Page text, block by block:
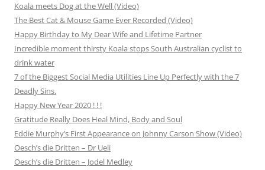
Koala meets Dog at the Well (Video)
The Best Cat & Mouse Game Ever Recorded (Video)
Happy Birthday to My Dear Wife and Lifetime Partner
Incredible moment thirsty Koala stops South Australian cyclist to
drink water
7 of the Biggest Social Media Utilities Line Up Perfectly with the 7
Deadly Sins.
Happy New Year 2020 ! ! !
Gratitude Really Does Heal Mind, Body and Soul
Eddie Murphy’s First Appearance on Johnny Carson Show (Video)
Oesch’s die Dritten – Dr Ueli
Oesch’s die Dritten – Jodel Medley